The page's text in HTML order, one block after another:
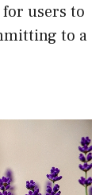
users to
to a